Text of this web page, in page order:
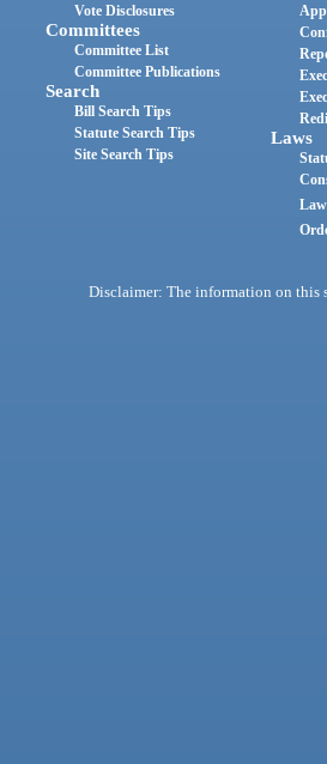
Vote Disclosures
Committees
Committee List
Committee Publications
Search
Bill Search Tips
Statute Search Tips
Site Search Tips
Laws
Disclaimer: The information on this